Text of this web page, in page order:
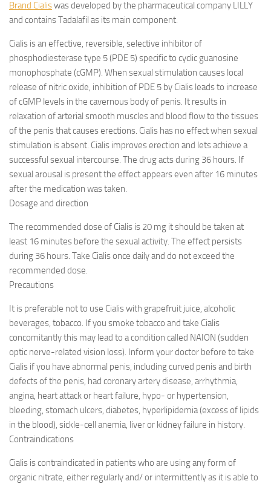
Brand Cialiswas developed by the pharmaceutical company LILLY
and contains Tadalafil as its main component.
Cialis is an effective, reversible, selective inhibitor of
phosphodiesterase type 5 (PDE 5) specific to cyclic guanosine
monophosphate (cGMP). When sexual stimulation causes local
release of nitric oxide, inhibition of PDE 5 by Cialis leads to increase
of cGMP levels in the cavernous body of penis. It results in
relaxation of arterial smooth muscles and blood flow to the tissues
of the penis that causes erections. Cialis has no effect when sexual
stimulation is absent. Cialis improves erection and lets achieve a
successful sexual intercourse. The drug acts during 36 hours. If
sexual arousal is present the effect appears even after 16 minutes
after the medication was taken.
Dosage and direction
The recommended dose of Cialis is 20 mg it should be taken at
least 16 minutes before the sexual activity. The effect persists
during 36 hours. Take Cialis once daily and do not exceed the
recommended dose.
Precautions
It is preferable not to use Cialis with grapefruit juice, alcoholic
beverages, tobacco. If you smoke tobacco and take Cialis
concomitantly this may lead to a condition called NAION (sudden
optic nerve-related vision loss). Inform your doctor before to take
Cialis if you have abnormal penis, including curved penis and birth
defects of the penis, had coronary artery disease, arrhythmia,
angina, heart attack or heart failure, hypo- or hypertension,
bleeding, stomach ulcers, diabetes, hyperlipidemia (excess of lipids
in the blood), sickle-cell anemia, liver or kidney failure in history.
Contraindications
Cialis is contraindicated in patients who are using any form of
organic nitrate, either regularly and/ or intermittently as it is able to